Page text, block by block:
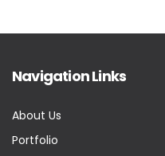
Navigation Links
About Us
Portfolio